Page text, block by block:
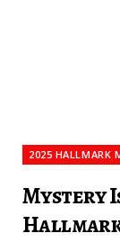
2025 HALLMARK
Mystery